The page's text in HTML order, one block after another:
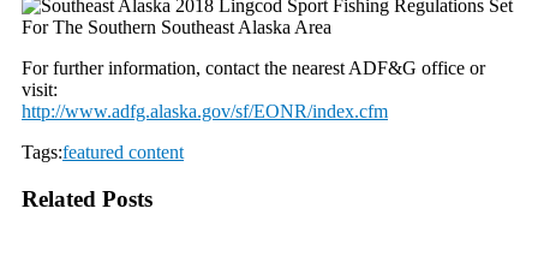
For further information, contact the nearest ADF&G office or
visit:
http://www.adfg.alaska.gov/sf/EONR/index.cfm
Tags:featured content
Related Posts